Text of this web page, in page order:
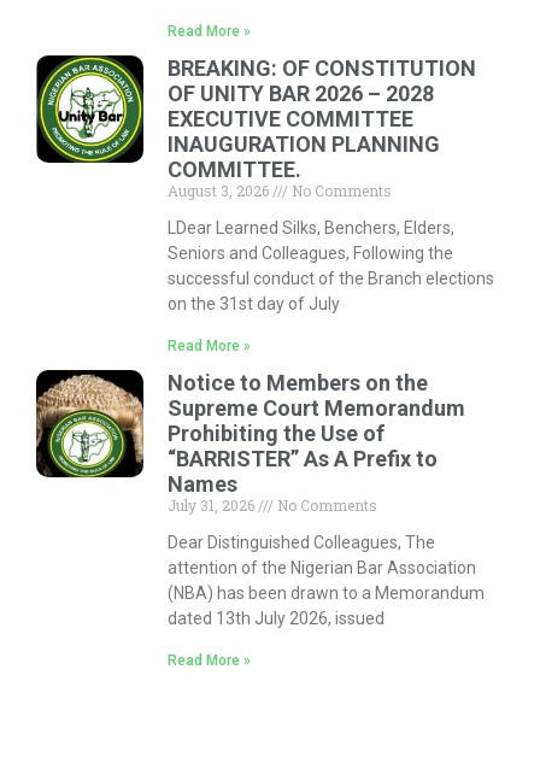
Read More »
BREAKING: OF CONSTITUTION
OF UNITY BAR 2026 – 2028
EXECUTIVE COMMITTEE
INAUGURATION PLANNING
COMMITTEE.
August 3, 2026
No Comments
LDear Learned Silks, Benchers, Elders,
Seniors and Colleagues, Following the
successful conduct of the Branch elections
on the 31st day of July
Read More »
Notice to Members on the
Supreme Court Memorandum
Prohibiting the Use of
“BARRISTER” As A Prefix to
Names
July 31, 2026
No Comments
Dear Distinguished Colleagues, The
attention of the Nigerian Bar Association
(NBA) has been drawn to a Memorandum
dated 13th July 2026, issued
Read More »